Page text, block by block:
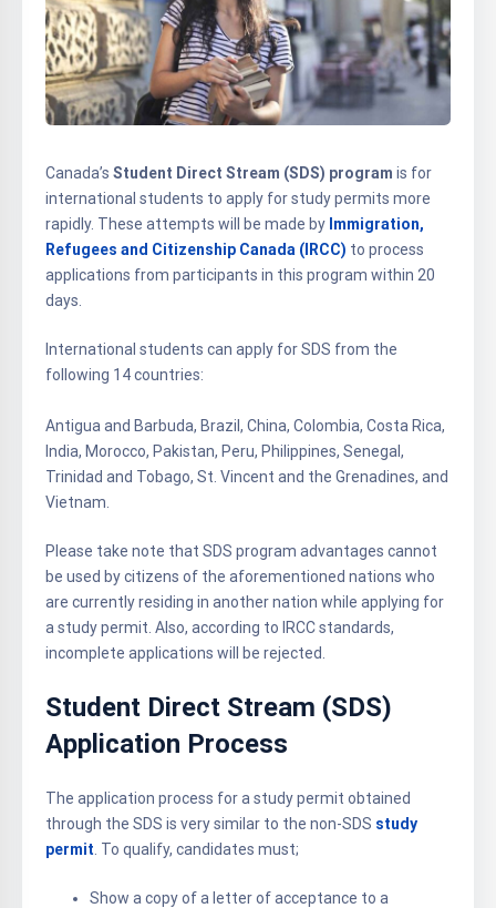
Canada’s Student Direct Stream (SDS) program is for
international students to apply for study permits more
rapidly. These attempts will be made by Immigration,
Refugees and Citizenship Canada (IRCC) to process
applications from participants in this program within 20
days.
International students can apply for SDS from the
following 14 countries:
Antigua and Barbuda, Brazil, China, Colombia, Costa Rica,
India, Morocco, Pakistan, Peru, Philippines, Senegal,
Trinidad and Tobago, St. Vincent and the Grenadines, and
Vietnam.
Please take note that SDS program advantages cannot
be used by citizens of the aforementioned nations who
are currently residing in another nation while applying for
a study permit. Also, according to IRCC standards,
incomplete applications will be rejected.
Student Direct Stream (SDS)
Application Process
The application process for a study permit obtained
through the SDS is very similar to the non-SDS study
permit . To qualify, candidates must;
Show a copy of a letter of acceptance to a